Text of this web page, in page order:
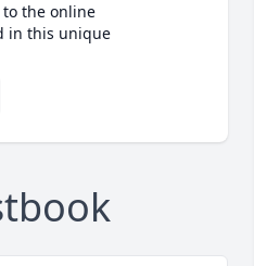
the online
in this unique